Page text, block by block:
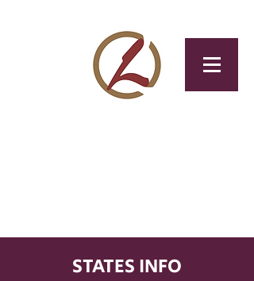
STATES INFO